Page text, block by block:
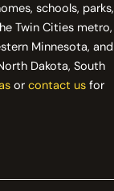
schools, parks,
Twin Cities metro,
Minnesota, and
Dakota, South
or contact us for